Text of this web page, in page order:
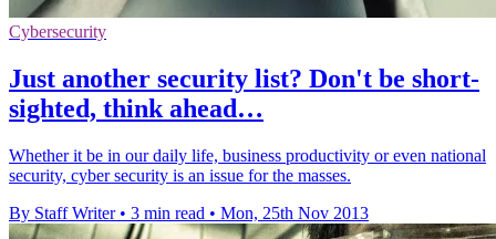
Cybersecurity
Just another security list? Don't be short-
sighted, think ahead…
Whether it be in our daily life, business productivity or even national
security, cyber security is an issue for the masses.
By Staff Writer • 3 min read • Mon, 25th Nov 2013